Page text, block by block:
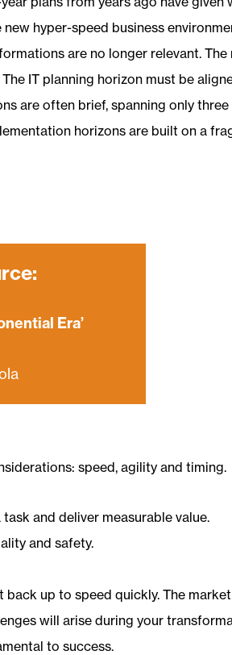
hyper-speed business
are no longer relevant. The
IT planning horizon must be
are often brief, spanning only
horizons are built on a
Era’
speed, agility and timing.
and deliver measurable value.
and safety.
up to speed quickly. The
will arise during your
to success.